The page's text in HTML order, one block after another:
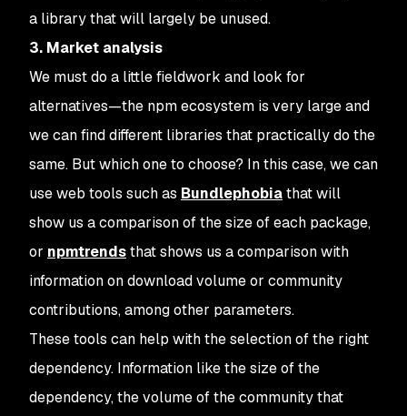
a library that will largely be unused.
3. Market analysis
We must do a little fieldwork and look for
alternatives—the npm ecosystem is very large and
we can find different libraries that practically do the
same. But which one to choose? In this case, we can
use web tools such as Bundlephobiathat will
show us a comparison of the size of each package,
or npmtrendsthat shows us a comparison with
information on download volume or community
contributions, among other parameters.
These tools can help with the selection of the right
dependency. Information like the size of the
dependency, the volume of the community that